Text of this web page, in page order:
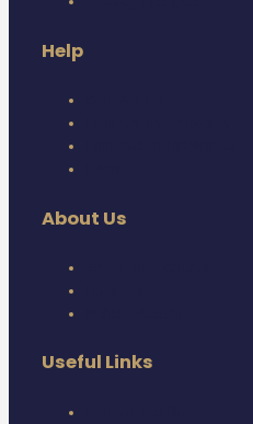
Help
About Us
Useful Links